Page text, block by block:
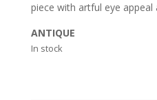
piece with artful eye appeal
ANTIQUE
In stock